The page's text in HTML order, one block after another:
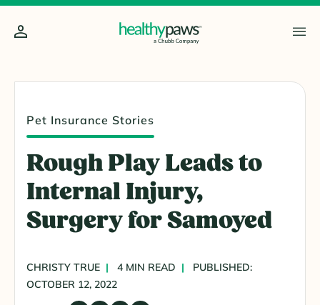
Pet Insurance Stories
Rough Play Leads to
Internal Injury,
Surgery for Samoyed
CHRISTY TRUE 4 MIN READ
PUBLISHED:
OCTOBER 12, 2022